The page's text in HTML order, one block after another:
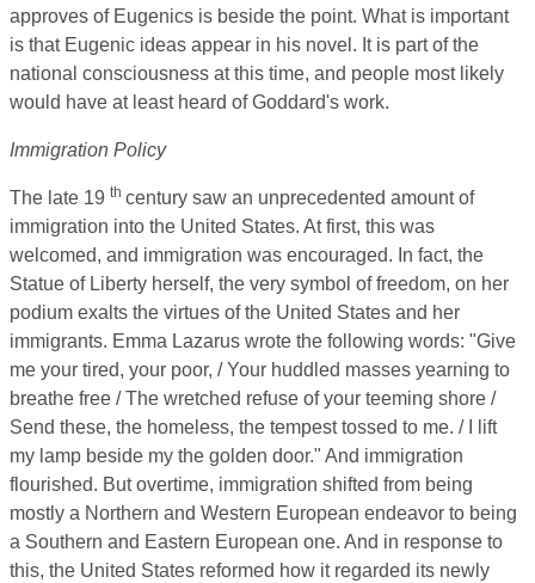
approves of Eugenics is beside the point. What is important
is that Eugenic ideas appear in his novel. It is part of the
national consciousness at this time, and people most likely
would have at least heard of Goddard's work.
Immigration Policy
The late 19 th century saw an unprecedented amount of
immigration into the United States. At first, this was
welcomed, and immigration was encouraged. In fact, the
Statue of Liberty herself, the very symbol of freedom, on her
podium exalts the virtues of the United States and her
immigrants. Emma Lazarus wrote the following words: "Give
me your tired, your poor, / Your huddled masses yearning to
breathe free / The wretched refuse of your teeming shore /
Send these, the homeless, the tempest tossed to me. / I lift
my lamp beside my the golden door." And immigration
flourished. But overtime, immigration shifted from being
mostly a Northern and Western European endeavor to being
a Southern and Eastern European one. And in response to
this, the United States reformed how it regarded its newly